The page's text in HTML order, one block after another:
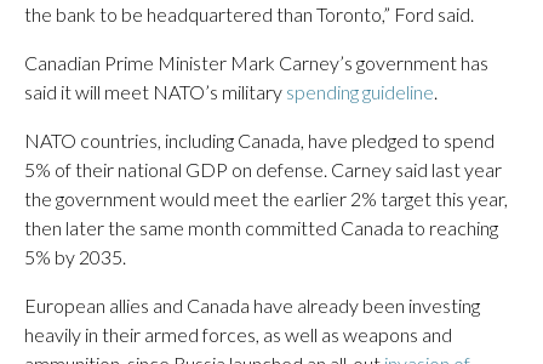
the bank to be headquartered than Toronto,” Ford said.
Canadian Prime Minister Mark Carney’s government has
said it will meet NATO’s military spending guideline
NATO countries, including Canada, have pledged to spend
5% of their national GDP on defense. Carney said last year
the government would meet the earlier 2% target this year,
then later the same month committed Canada to reaching
5% by 2035.
European allies and Canada have already been investing
heavily in their armed forces, as well as weapons and